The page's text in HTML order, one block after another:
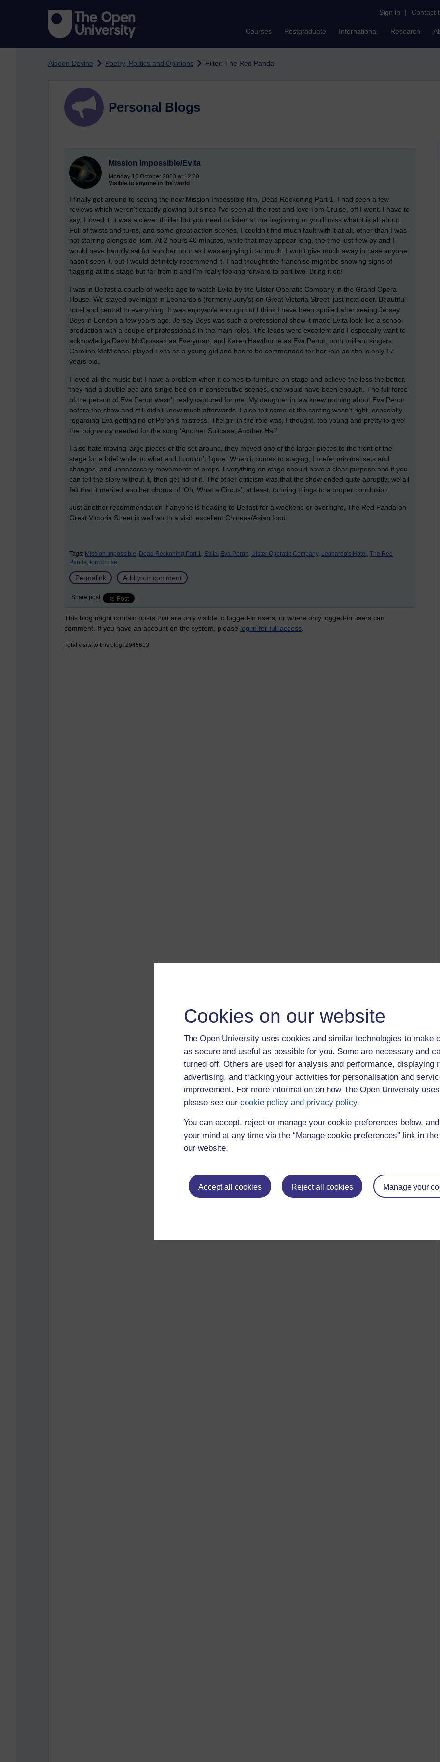
Cookies on our website
The Open University uses cookies and similar technologies to make
as secure and useful as possible for you. Some are necessary and
turned off. Others are used for analysis and performance, displaying
advertising, and tracking your activities for personalisation and
improvement. For more information on how The Open University
please see our cookie policy and privacy policy.
You can accept, reject or manage your cookie preferences below,
your mind at any time via the “Manage cookie preferences” link in
our website.
Accept all cookies Reject all cookies Manage your
Sign in | Contact
Courses Postgraduate International Research
Aideen Devine Poetry, Politics and Opinions Filter: The Red Panda
Personal Blogs
Mission Impossible/Evita
Monday 16 October 2023 at 12:20
Visible to anyone in the world
I finally got around to seeing the new Mission Impossible film, Dead Reckoning Part 1. I had seen a few
reviews which weren’t exactly glowing but since I’ve seen all the rest and love Tom Cruise, off I went. I have to
say, I loved it, it was a clever thriller but you need to listen at the beginning or you’ll miss what it is all about.
Full of twists and turns, and some great action scenes, I couldn’t find much fault with it at all, other than I was
not starring alongside Tom. At 2 hours 40 minutes, while that may appear long, the time just flew by and I
would have happily sat for another hour as I was enjoying it so much. I won’t give much away in case anyone
hasn’t seen it, but I would definitely recommend it. I had thought the franchise might be showing signs of
flagging at this stage but far from it and I’m really looking forward to part two. Bring it on!
I was in Belfast a couple of weeks ago to watch Evita by the Ulster Operatic Company in the Grand Opera
House. We stayed overnight in Leonardo’s (formerly Jury’s) on Great Victoria Street, just next door. Beautiful
hotel and central to everything. It was enjoyable enough but I think I have been spoiled after seeing Jersey
Boys in London a few years ago. Jersey Boys was such a professional show it made Evita look like a school
production with a couple of professionals in the main roles. The leads were excellent and I especially want to
acknowledge David McCrossan as Everyman, and Karen Hawthorne as Eva Peron, both brilliant singers.
Caroline McMichael played Evita as a young girl and has to be commended for her role as she is only 17
years old.
I loved all the music but I have a problem when it comes to furniture on stage and believe the less the better,
they had a double bed and single bed on in consecutive scenes, one would have been enough. The full force
of the person of Eva Peron wasn’t really captured for me. My daughter in law knew nothing about Eva Peron
before the show and still didn’t know much afterwards. I also felt some of the casting wasn’t right, especially
regarding Eva getting rid of Peron’s mistress. The girl in the role was, I thought, too young and pretty to give
the poignancy needed for the song ‘Another Suitcase, Another Hall’.
I also hate moving large pieces of the set around, they moved one of the larger pieces to the front of the
stage for a brief while, to what end I couldn’t figure. When it comes to staging, I prefer minimal sets and
changes, and unnecessary movements of props. Everything on stage should have a clear purpose and if you
can tell the story without it, then get rid of it. The other criticism was that the show ended quite abruptly; we all
felt that it merited another chorus of ‘Oh, What a Circus’, at least, to bring things to a proper conclusion.
Just another recommendation if anyone is heading to Belfast for a weekend or overnight, The Red Panda on
Great Victoria Street is well worth a visit, excellent Chinese/Asian food.
Tags: Mission Impossible, Dead Reckoning Part 1, Evita, Eva Peron, Ulster Operatic Company, Leonardo's Hotel, The Red
Panda, tom cruise
Permalink Add your comment
Share post
This blog might contain posts that are only visible to logged-in users, or where only logged-in users can
comment. If you have an account on the system, please log in for full access
Total visits to this blog: 2945613